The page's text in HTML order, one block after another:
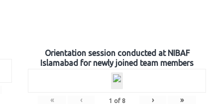
Orientation session conducted at NIBAF
Islamabad for newly joined team members
« ‹ 1 of 8 › »